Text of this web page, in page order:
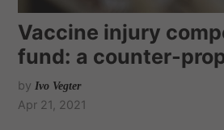
Vaccine injury
fund: a counter-
by Ivo Vegter
Apr 21, 2021